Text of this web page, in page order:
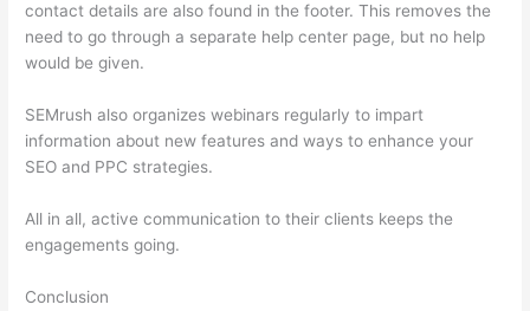
contact details are also found in the footer. This removes the
need to go through a separate help center page, but no help
would be given.
SEMrush also organizes webinars regularly to impart
information about new features and ways to enhance your
SEO and PPC strategies.
All in all, active communication to their clients keeps the
engagements going.
Conclusion